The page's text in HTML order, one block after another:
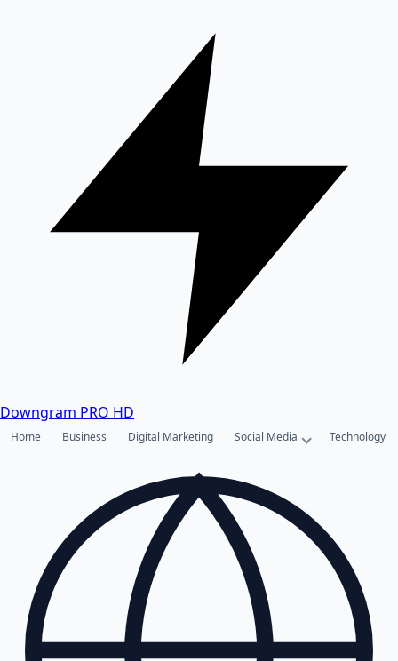
Downgram PRO HD
Home Business Digital Marketing Social Media Technology